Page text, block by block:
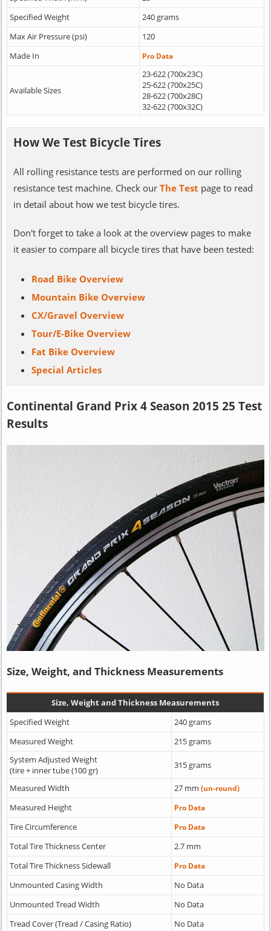
Specified Weight
240 grams
Max Air Pressure (psi)
120
Made In
Pro Data
Available Sizes
23-622 (700x23C)
25-622 (700x25C)
28-622 (700x28C)
32-622 (700x32C)
How We Test Bicycle Tires
All rolling resistance tests are performed on our rolling
resistance test machine. Check our The Test page to read
in detail about how we test bicycle tires.
Don't forget to take a look at the overview pages to make
it easier to compare all bicycle tires that have been tested:
Road Bike Overview
Mountain Bike Overview
CX/Gravel Overview
Tour/E-Bike Overview
Fat Bike Overview
Special Articles
Continental Grand Prix 4 Season 2015 25 Test
Results
Size, Weight, and Thickness Measurements
Size, Weight and Thickness Measurements
Specified Weight
240 grams
Measured Weight
215 grams
System Adjusted Weight
(tire + inner tube (100 gr)
315 grams
Measured Width 27 mm (un-round)
Measured Height Pro Data
Tire Circumference Pro Data
Total Tire Thickness Center
2.7 mm
Total Tire Thickness Sidewall
Pro Data
Unmounted Casing Width
No Data
Unmounted Tread Width
No Data
Tread Cover (Tread / Casing Ratio)
No Data